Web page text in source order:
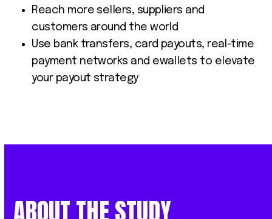
Reach more sellers, suppliers and
customers around the world
Use bank transfers, card payouts, real-time
payment networks and ewallets to elevate
your payout strategy